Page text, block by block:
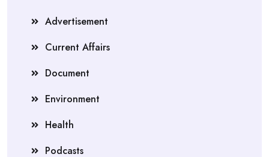
Advertisement
Current Affairs
Document
Environment
Health
Podcasts